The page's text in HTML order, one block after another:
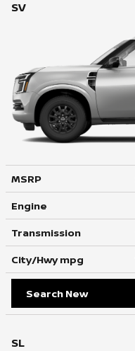
SV
MSRP
Engine
Transmission
City/Hwympg
Search New
SL